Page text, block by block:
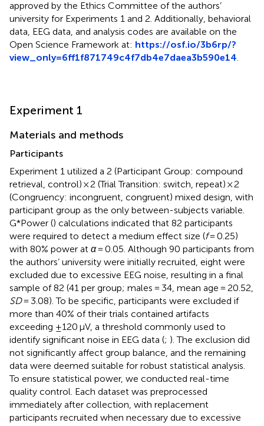
approved by the Ethics Committee of the authors’
university for Experiments 1 and 2. Additionally, behavioral
data, EEG data, and analysis codes are available on the
Open Science Framework at: https://osf.io/3b6rp/?
view_only=6ff1f871749c4f7db4e7daea3b590e14
Experiment 1
Materials and methods
Participants
Experiment 1 utilized a 2 (Participant Group: compound
retrieval, control) × 2 (Trial Transition: switch, repeat) × 2
(Congruency: incongruent, congruent) mixed design, with
participant group as the only between-subjects variable.
G*Power () calculations indicated that 82 participants
were required to detect a medium effect size (f= 0.25)
with 80% power at α= 0.05. Although 90 participants from
the authors’ university were initially recruited, eight were
excluded due to excessive EEG noise, resulting in a final
sample of 82 (41 per group; males = 34, mean age = 20.52,
SD= 3.08). To be specific, participants were excluded if
more than 40% of their trials contained artifacts
exceeding ±120 μV, a threshold commonly used to
identify significant noise in EEG data (; ). The exclusion did
not significantly affect group balance, and the remaining
data were deemed suitable for robust statistical analysis.
To ensure statistical power, we conducted real-time
quality control. Each dataset was preprocessed
immediately after collection, with replacement
participants recruited when necessary due to excessive